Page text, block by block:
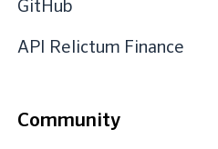
GitHub
API Relictum Finance
Community